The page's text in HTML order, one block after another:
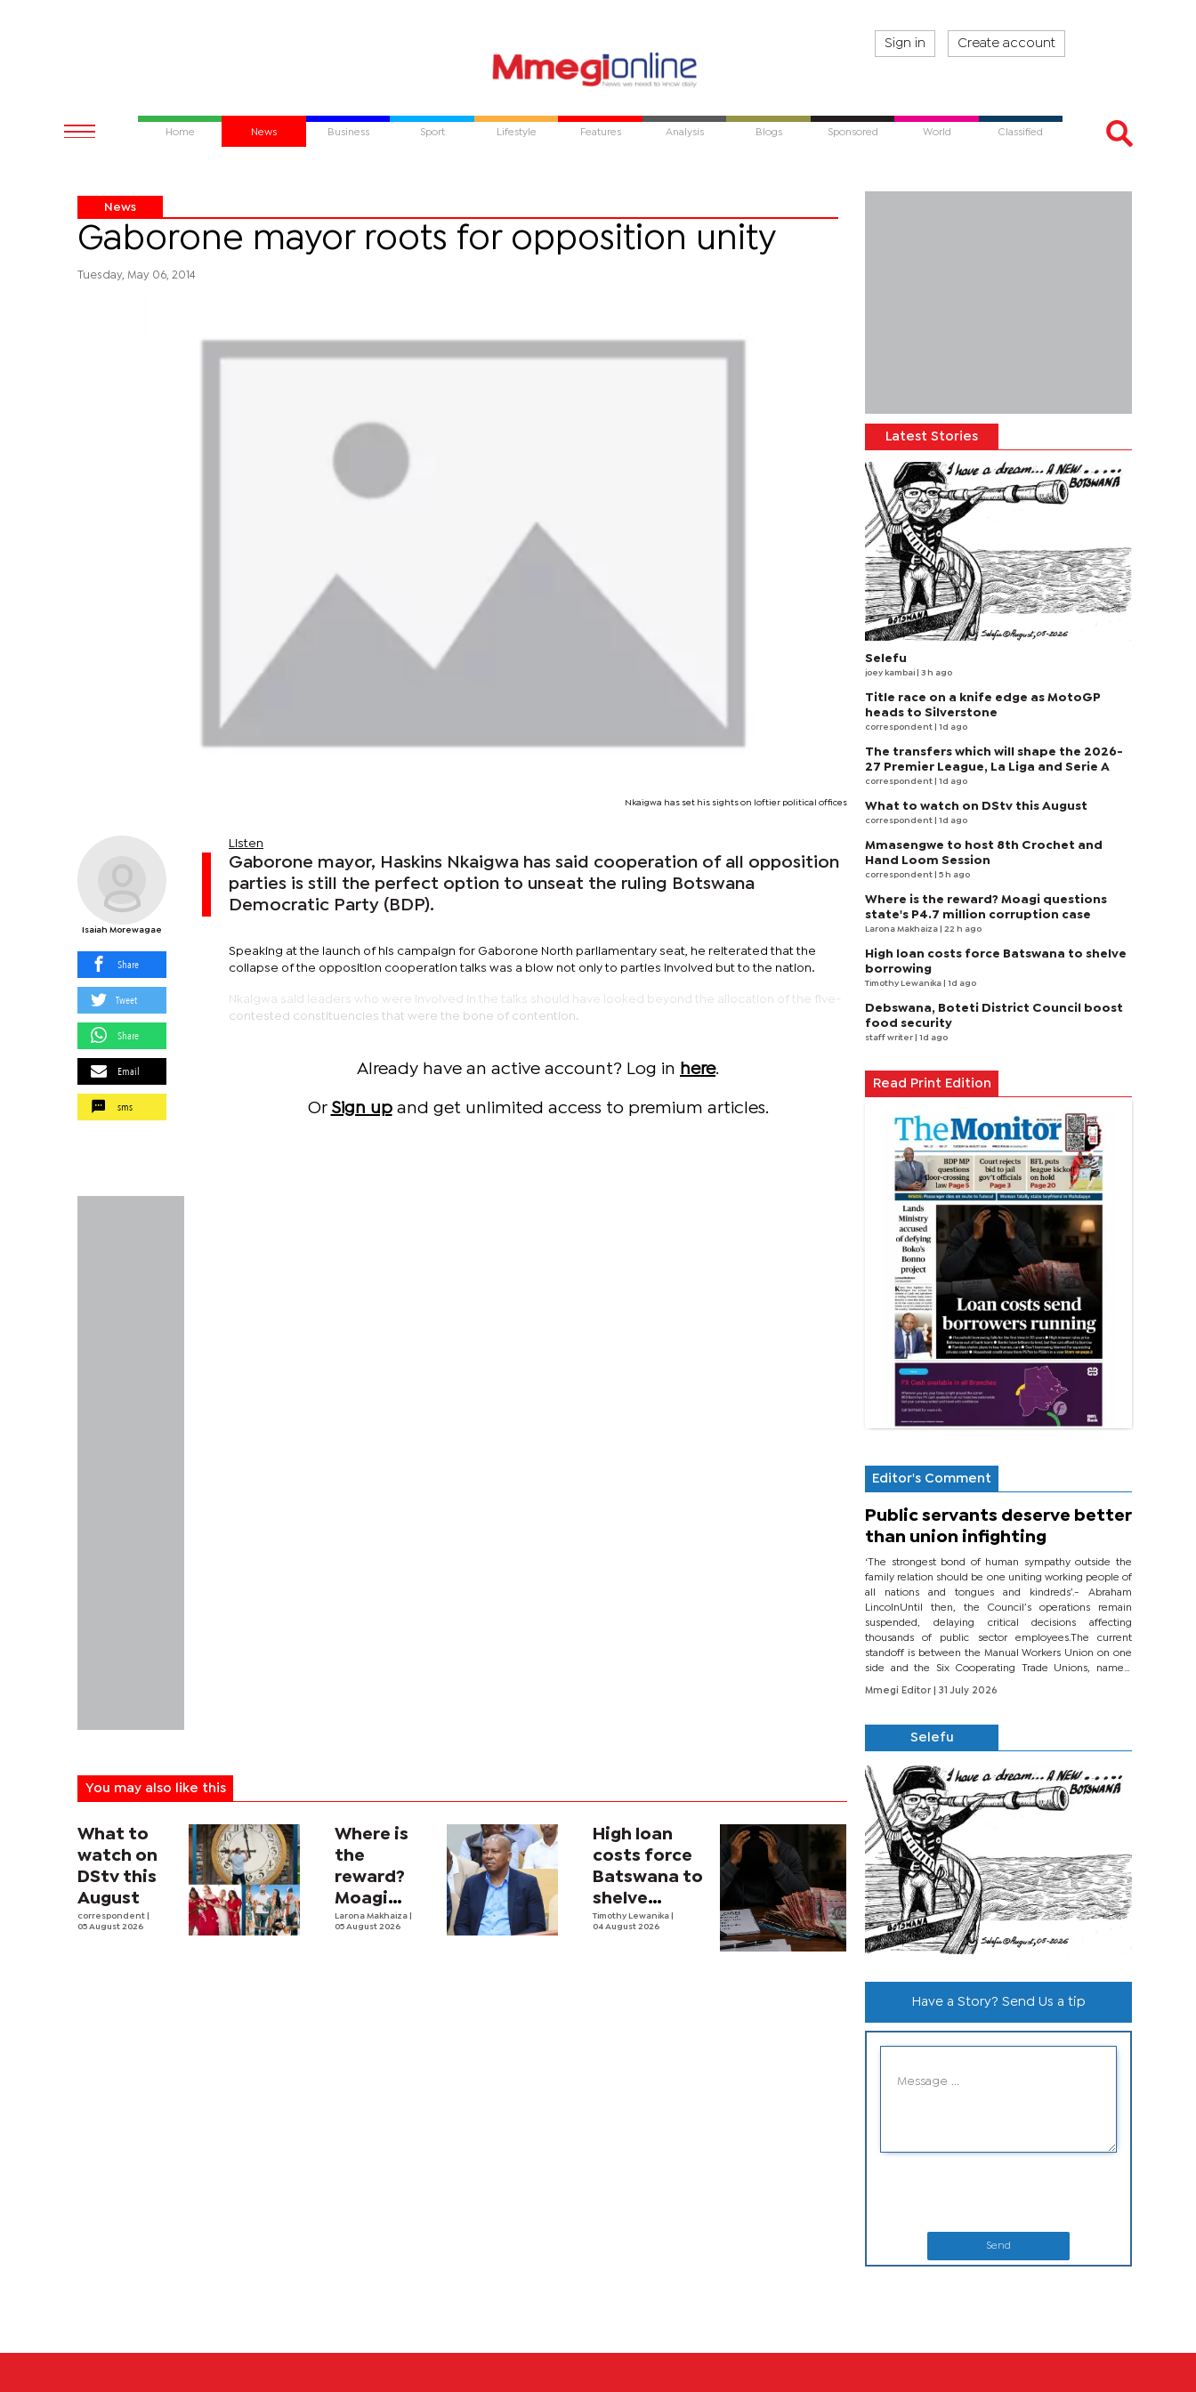
Sign in Create account
Home News Business Sport Lifestyle Features Analysis Blogs Sponsored World Classified
News
Gaborone mayor roots for opposition unity
Tuesday, May 06, 2014
Nkaigwa has set his sights on loftier political offices
Isaiah Morewagae
Share
Tweet
Share
Email
sms
Listen
Gaborone mayor, Haskins Nkaigwa has said cooperation of all opposition
parties is still the perfect option to unseat the ruling Botswana
Democratic Party (BDP).
Speaking at the launch of his campaign for Gaborone North parliamentary seat, he reiterated that the
collapse of the opposition cooperation talks was a blow not only to parties involved but to the nation.
Nkaigwa said leaders who were involved in the talks should have looked beyond the allocation of the five-
contested constituencies that were the bone of contention.
Already have an active account? Log in here.
Or Sign upand get unlimited access to premium articles.
You may also like this
What to
watch on
DStv this
August
correspondent
05 August 2026
Where is
the
reward?
Moagi
questions
Larona Makhaiza
05 August 2026
High loan
costs force
Batswana to
shelve
borrowing
Timothy Lewanika
04 August 2026
Latest Stories
Selefu
joey kambai | 3 h ago
Title race on a knife edge as MotoGP
heads to Silverstone
correspondent | 1d ago
The transfers which will shape the 2026-
27 Premier League, La Liga and Serie A
correspondent | 1d ago
What to watch on DStv this August
correspondent | 1d ago
Mmasengwe to host 8th Crochet and
Hand Loom Session
correspondent | 5 h ago
Where is the reward? Moagi questions
state's P4.7 million corruption case
Larona Makhaiza | 22 h ago
High loan costs force Batswana to shelve
borrowing
Timothy Lewanika | 1d ago
Debswana, Boteti District Council boost
food security
staff writer | 1d ago
Read Print Edition
Editor's Comment
Public servants deserve better
than union infighting
‘The strongest bond of human sympathy outside the
family relation should be one uniting working people of
all nations and tongues and kindreds’.- Abraham
LincolnUntil then, the Council’s operations remain
suspended, delaying critical decisions affecting
thousands of public sector employees.The current
standoff is between the Manual Workers Union on one
side and the Six Cooperating Trade Unions, namely
BONU, BOPEU, BTU, BDU, BOSETU and...
Mmegi Editor
| 31 July 2026
Selefu
Have a Story? Send Us a tip
Send